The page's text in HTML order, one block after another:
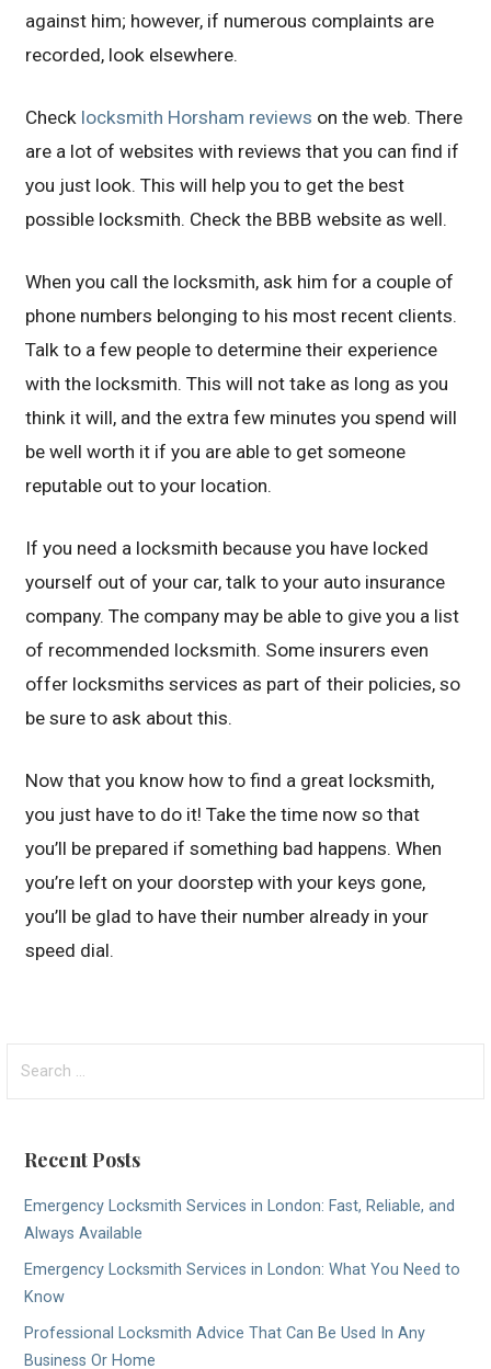
against him; however, if numerous complaints are
recorded, look elsewhere.
Check locksmith Horsham reviews on the web. There
are a lot of websites with reviews that you can find if
you just look. This will help you to get the best
possible locksmith. Check the BBB website as well.
When you call the locksmith, ask him for a couple of
phone numbers belonging to his most recent clients.
Talk to a few people to determine their experience
with the locksmith. This will not take as long as you
think it will, and the extra few minutes you spend will
be well worth it if you are able to get someone
reputable out to your location.
If you need a locksmith because you have locked
yourself out of your car, talk to your auto insurance
company. The company may be able to give you a list
of recommended locksmith. Some insurers even
offer locksmiths services as part of their policies, so
be sure to ask about this.
Now that you know how to find a great locksmith,
you just have to do it! Take the time now so that
you’ll be prepared if something bad happens. When
you’re left on your doorstep with your keys gone,
you’ll be glad to have their number already in your
speed dial.
for:
Recent Posts
Emergency Locksmith Services in London: Fast, Reliable, and
Always Available
Emergency Locksmith Services in London: What You Need to
Know
Professional Locksmith Advice That Can Be Used In Any
Business Or Home